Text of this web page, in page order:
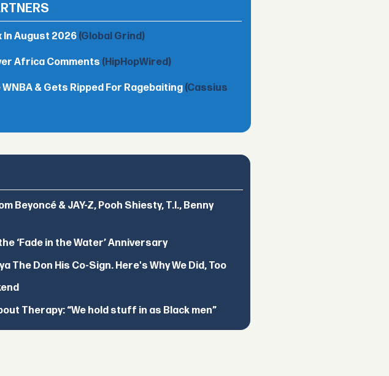
In August 2026 (Global Grind)
Africa Comments (HipHopWired)
& Gets Ripped For Ragebaiting (Cassius
Beyoncé & JAY-Z, Pooh Shiesty, T.I., Benny
‘Fade in the Water’ Anniversary
The Don His Co-Sign. Here's Why We Did, Too
Therapy: “We hold stuff in as Black men”